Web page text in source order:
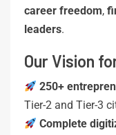
career freedom,
leaders.
Our Vision
250+
Tier-2 and Tier-3
Complete